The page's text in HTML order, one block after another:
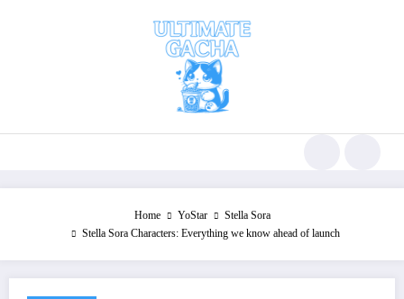
Home YoStar
Stella Sora
Stella Sora Characters: Everything we know ahead of launch